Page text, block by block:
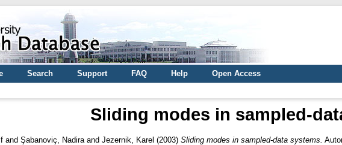
Search Support FAQ Help
Open Access
Sliding modes in sampled-
and Şabanoviç, Nadira and Jezernik, Karel (2003) Sliding modes in sampled-data systems.